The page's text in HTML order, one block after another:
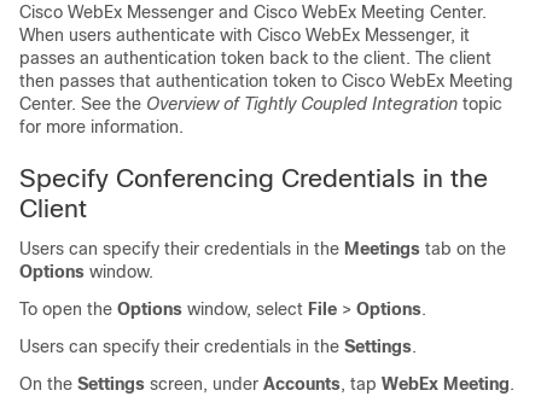
Cisco WebEx Messenger and Cisco WebEx Meeting Center.
When users authenticate with Cisco WebEx Messenger, it
passes an authentication token back to the client. The client
then passes that authentication token to Cisco WebEx Meeting
Center. See the Overview of Tightly Coupled Integration topic
for more information.
Specify Conferencing Credentials in the
Client
Users can specify their credentials in the Meetings tab on the
Options window.
To open the Options window, select File > Options.
Users can specify their credentials in the Settings.
On the Settings screen, under Accounts, tap WebEx Meeting.